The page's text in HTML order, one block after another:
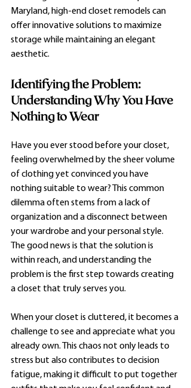
Maryland, high-end closet remodels can
offer innovative solutions to maximize
storage while maintaining an elegant
aesthetic.
Identifying the Problem:
Understanding Why You Have
Nothing to Wear
Have you ever stood before your closet,
feeling overwhelmed by the sheer volume
of clothing yet convinced you have
nothing suitable to wear? This common
dilemma often stems from a lack of
organization and a disconnect between
your wardrobe and your personal style.
The good news is that the solution is
within reach, and understanding the
problem is the first step towards creating
a closet that truly serves you.
When your closet is cluttered, it becomes a
challenge to see and appreciate what you
already own. This chaos not only leads to
stress but also contributes to decision
fatigue, making it difficult to put together